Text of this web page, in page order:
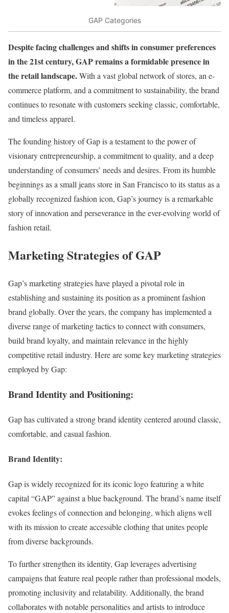
GAP Categories
Despite facing challenges and shifts in consumer preferences
in the 21st century, GAP remains a formidable presence in
the retail landscape.With a vast global network of stores, an e-
commerce platform, and a commitment to sustainability, the brand
continues to resonate with customers seeking classic, comfortable,
and timeless apparel.
The founding history of Gap is a testament to the power of
visionary entrepreneurship, a commitment to quality, and a deep
understanding of consumers’ needs and desires. From its humble
beginnings as a small jeans store in San Francisco to its status as a
globally recognized fashion icon, Gap’s journey is a remarkable
story of innovation and perseverance in the ever-evolving world of
fashion retail.
Marketing Strategies of GAP
Gap’s marketing strategies have played a pivotal role in
establishing and sustaining its position as a prominent fashion
brand globally. Over the years, the company has implemented a
diverse range of marketing tactics to connect with consumers,
build brand loyalty, and maintain relevance in the highly
competitive retail industry. Here are some key marketing strategies
employed by Gap:
Brand Identity and Positioning:
Gap has cultivated a strong brand identity centered around classic,
comfortable, and casual fashion.
Brand Identity:
Gap is widely recognized for its iconic logo featuring a white
capital “GAP” against a blue background. The brand’s name itself
evokes feelings of connection and belonging, which aligns well
with its mission to create accessible clothing that unites people
from diverse backgrounds.
To further strengthen its identity, Gap leverages advertising
campaigns that feature real people rather than professional models,
promoting inclusivity and relatability. Additionally, the brand
collaborates with notable personalities and artists to introduce